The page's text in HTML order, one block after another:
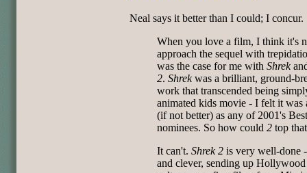
Neal says it better than I could; I concur.
When you love a film, I think it's
approach the sequel with
was the case for me with Shrek
2. Shrekwas a brilliant, ground-
work that transcended being
animated kids movie - I felt it was
(if not better) as any of 2001's
nominees. So how could 2 top
It can't. Shrek 2 is very well-done
and clever, sending up